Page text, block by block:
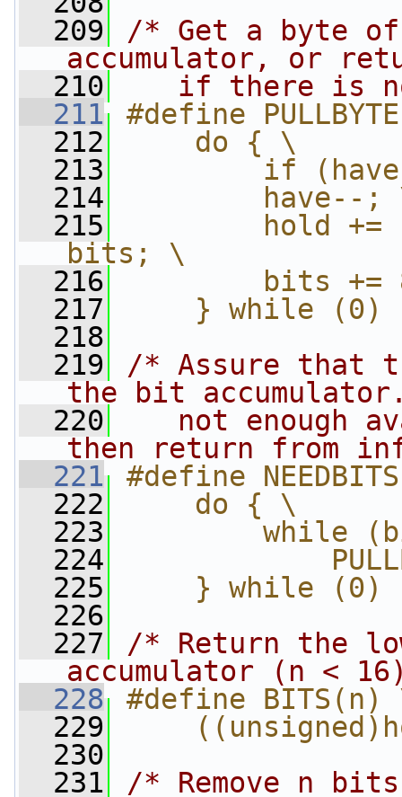
  209
/* Get a byte
accumulator, or
  210
if there is
  211
#define
  212
    do { \
  213
if
  214
have--;
  215
hold +=
bits; \
  216
bits +=
  217
    } while (0)
  218
  219
/* Assure that
the bit
  220
not enough
then return from
  221
#define
  222
    do { \
  223
while
  224
  225
    } while (0)
  226
  227
/* Return the
accumulator (n <
  228
#define BITS(n)
  229
  230
  231
/* Remove n